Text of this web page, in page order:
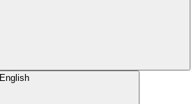
English